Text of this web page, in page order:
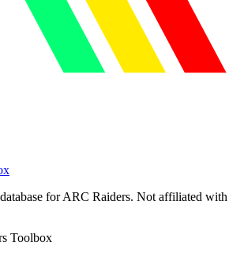
for ARC Raiders. Not affiliated with
Toolbox